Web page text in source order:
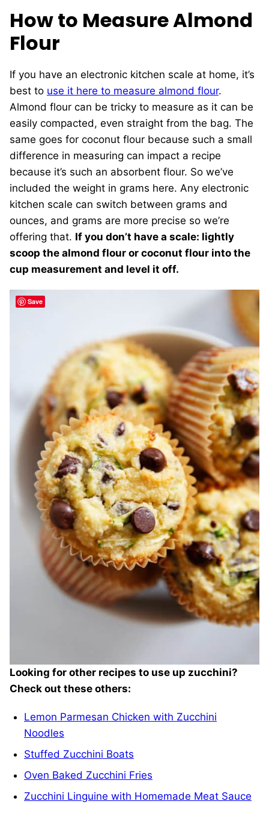
How to Measure Almond
Flour
If you have an electronic kitchen scale at home, it’s
best to use it here to measure almond flour.
Almond flour can be tricky to measure as it can be
easily compacted, even straight from the bag. The
same goes for coconut flour because such a small
difference in measuring can impact a recipe
because it’s such an absorbent flour. So we’ve
included the weight in grams here. Any electronic
kitchen scale can switch between grams and
ounces, and grams are more precise so we’re
offering that. If you don’t have a scale: lightly
scoop the almond flour or coconut flour into the
cup measurement and level it off.
Looking for other recipes to use up zucchini?
Check out these others:
Lemon Parmesan Chicken with Zucchini
Noodles
Stuffed Zucchini Boats
Oven Baked Zucchini Fries
Zucchini Linguine with Homemade Meat Sauce
Save